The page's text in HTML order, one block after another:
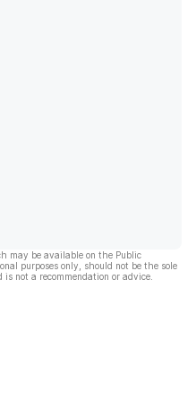
may be available on the Public
purposes only, should not be the sole
not a recommendation or advice.